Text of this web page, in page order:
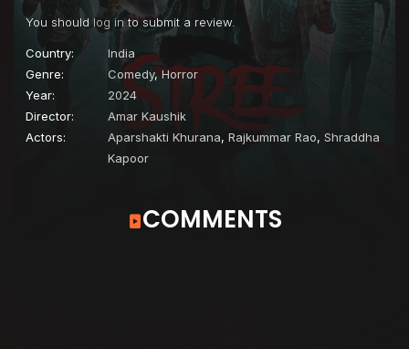
You should log into submit a review.
Country:
India
Genre:
Comedy, Horror
Year:
2024
Director:
Amar Kaushik
Actors:
Aparshakti Khurana, Rajkummar Rao, Shraddha
Kapoor
COMMENTS